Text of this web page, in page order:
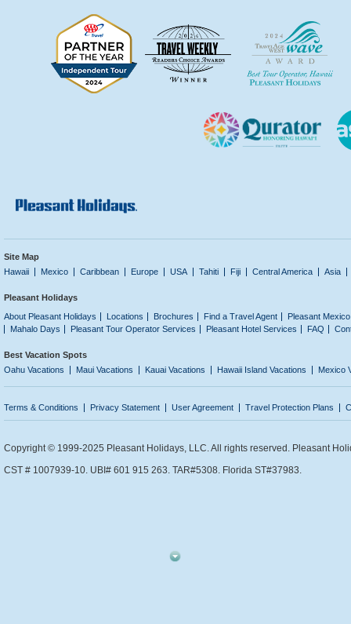
Site Map
Hawaii
Mexico Caribbean Europe USA Tahiti Fiji Central America Asia
Pleasant Holidays
About Pleasant Holidays
Locations Brochures Find a Travel Agent
Pleasant
Mahalo Days
Pleasant Tour Operator Services Pleasant Hotel Services FAQ
Best Vacation Spots
Oahu Vacations
Maui Vacations Kauai Vacations Hawaii Island Vacations Mexico
Terms & Conditions Privacy Statement User Agreement Travel Protection Plans
Copyright © 1999-2025 Pleasant Holidays, LLC. All rights reserved. Pleasant
CST # 1007939-10. UBI# 601 915 263. TAR#5308. Florida ST#37983.